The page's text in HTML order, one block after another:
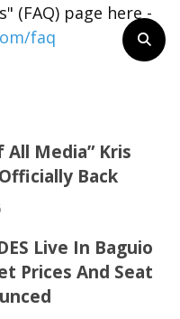
(FAQ) page here -
faq
All Media” Kris
Back
Live In Baguio
Prices And Seat